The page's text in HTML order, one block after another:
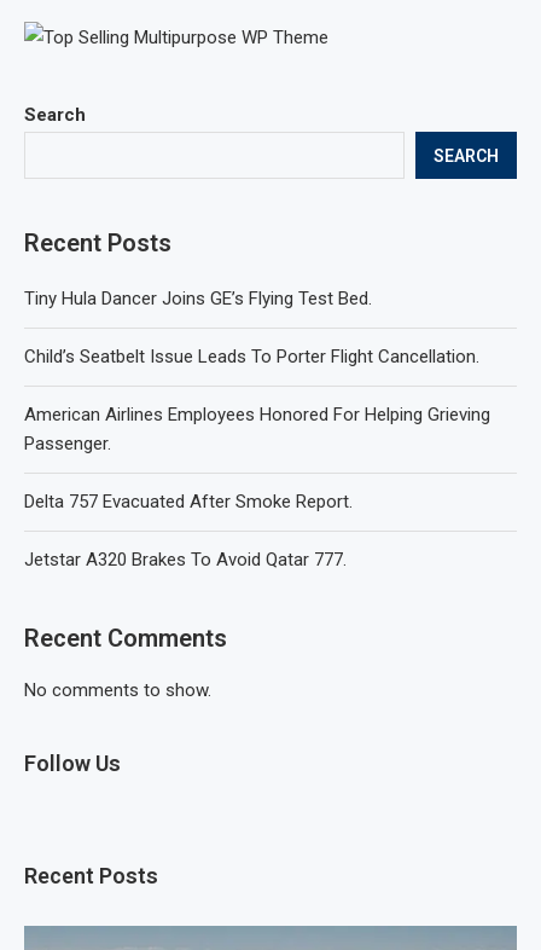
Search
SEARCH
Recent Posts
Tiny Hula Dancer Joins GE’s Flying Test Bed.
Child’s Seatbelt Issue Leads To Porter Flight Cancellation.
American Airlines Employees Honored For Helping Grieving
Passenger.
Delta 757 Evacuated After Smoke Report.
Jetstar A320 Brakes To Avoid Qatar 777.
Recent Comments
No comments to show.
Follow Us
Recent Posts